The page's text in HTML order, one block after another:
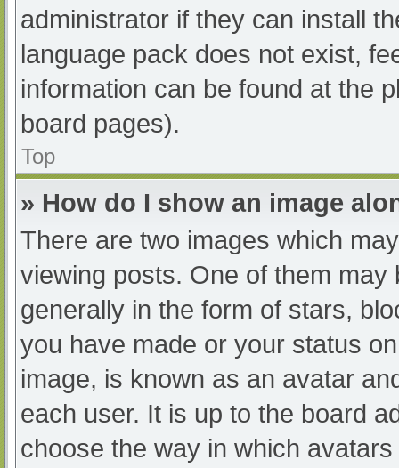
administrator if they can install
language pack does not exist,
information can be found at the
board pages).
Top
» How do I show an image
There are two images which
viewing posts. One of them
generally in the form of stars,
you have made or your status
image, is known as an avatar
each user. It is up to the board
choose the way in which